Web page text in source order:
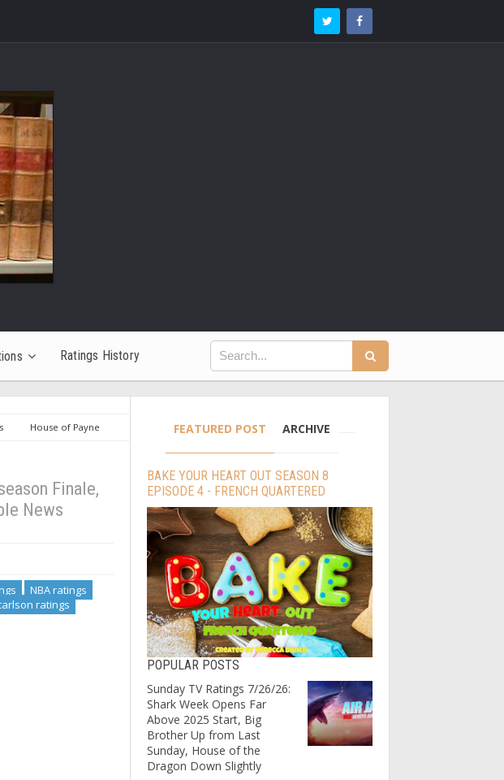
Ratings History
House of Payne
Finale,
News
NBA ratings
ratings
FEATURED POST ARCHIVE
BAKE YOUR HEART OUT SEASON 8
EPISODE 4 - FRENCH QUARTERED
POPULAR POSTS
Sunday TV Ratings 7/26/26:
Shark Week Opens Far
Above 2025 Start, Big
Brother Up from Last
Sunday, House of the
Dragon Down Slightly